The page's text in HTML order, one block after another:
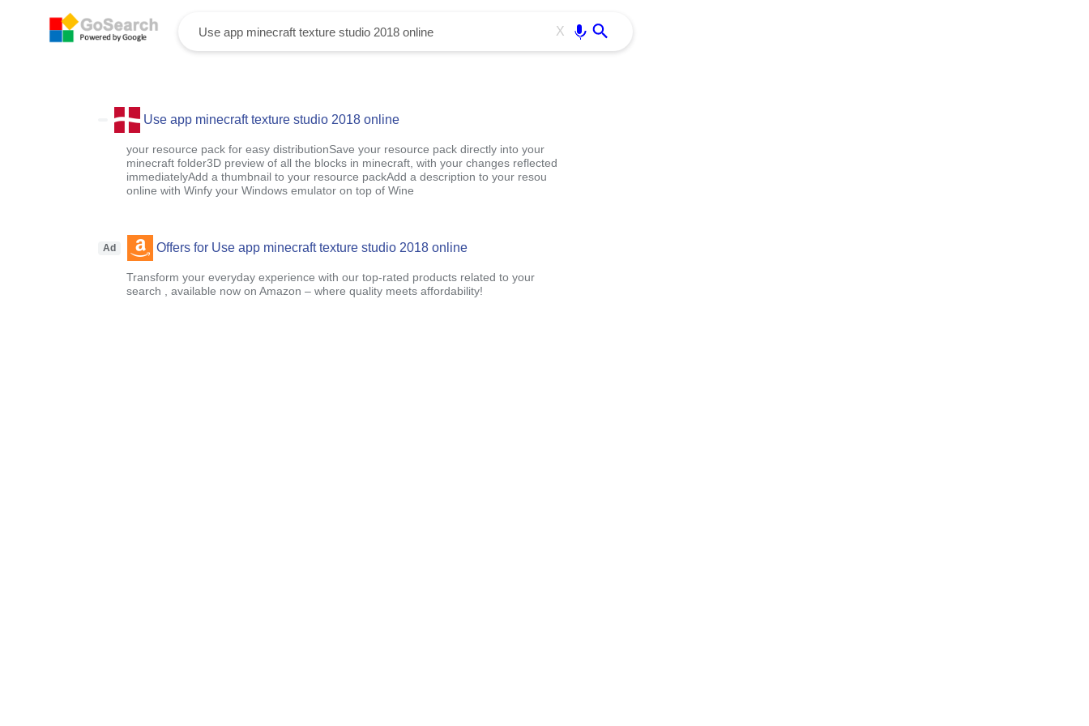
X
Use app minecraft texture studio 2018 online
your resource pack for easy distributionSave your resource pack directly into your
minecraft folder3D preview of all the blocks in minecraft, with your changes reflected
immediatelyAdd a thumbnail to your resource packAdd a description to your resou
online with Winfy your Windows emulator on top of Wine
Ad Offers for Use app minecraft texture studio 2018 online
Transform your everyday experience with our top-rated products related to your
search , available now on Amazon – where quality meets affordability!